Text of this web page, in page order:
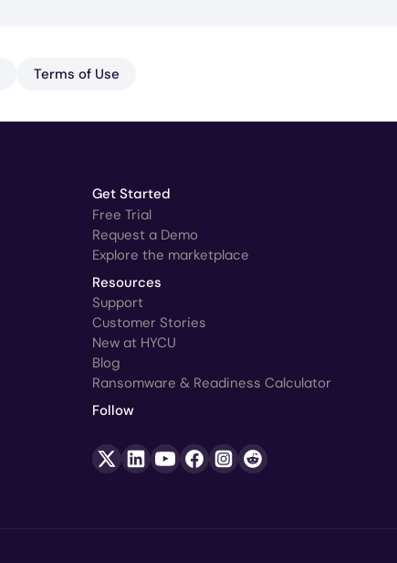
Terms of Use
Get Started
Free Trial
Request a Demo
Explore the marketplace
Resources
Support
Customer Stories
New at HYCU
Blog
Ransomware & Readiness Calculator
Follow